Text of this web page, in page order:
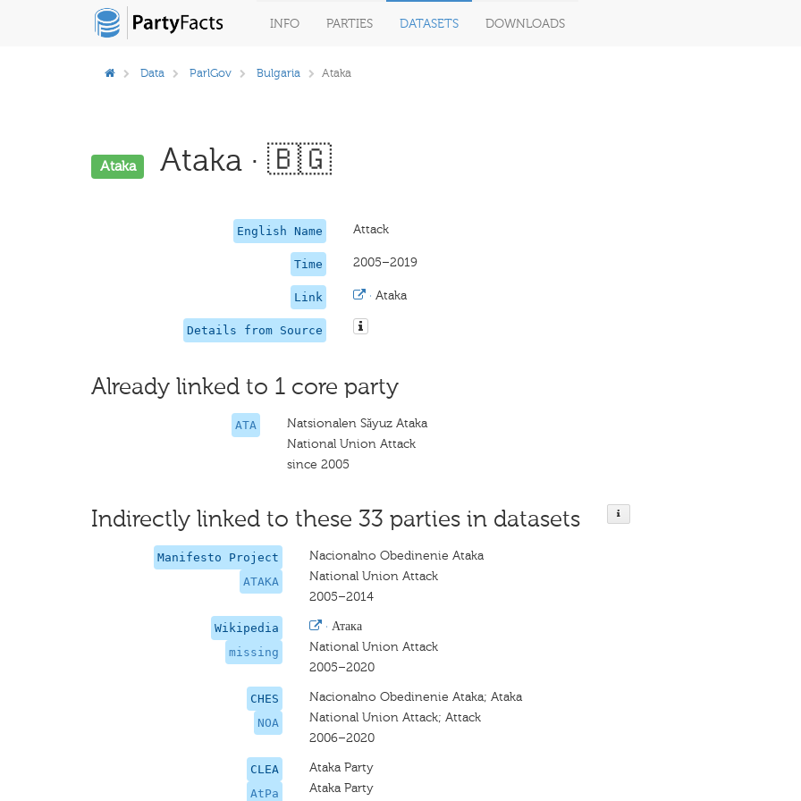
INFO PARTIES DATASETS DOWNLOADS
Data ParlGov Bulgaria Ataka
Ataka Ataka · 🇧🇬
English Name Attack
Time 2005–2019
Link · Ataka
Details from Source
Already linked to 1 core party
ATA
Natsionalen Sǎyuz Ataka
National Union Attack
since 2005
Indirectly linked to these 33 parties in datasets
Manifesto Project
ATAKA
Nacionalno Obedinenie Ataka
National Union Attack
2005–2014
Wikipedia
missing
· Атака
National Union Attack
2005–2020
CHES
NOA
Nacionalno Obedinenie Ataka; Ataka
National Union Attack; Attack
2006–2020
CLEA
AtPa
Ataka Party
Ataka Party